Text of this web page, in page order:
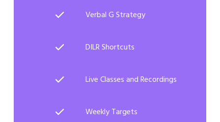
Verbal G Strategy
DILR Shortcuts
Live Classes and Recordings
Weekly Targets